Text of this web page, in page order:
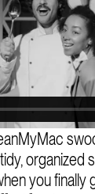
organized
you finally